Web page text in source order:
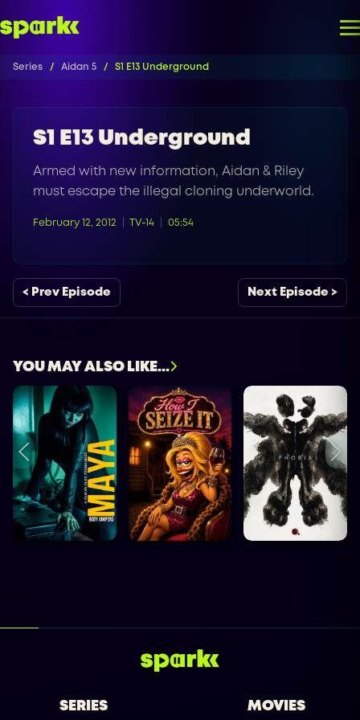
Series Aidan 5 S1 E13 Underground
S1 E13 Underground
Armed with new information, Aidan & Riley
must escape the illegal cloning underworld.
February 12, 2012 TV-14 05:54
< Prev Episode Next Episode >
YOU MAY ALSO LIKE...
SERIES MOVIES